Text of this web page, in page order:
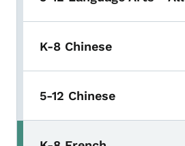
K-8 Chinese
5-12 Chinese